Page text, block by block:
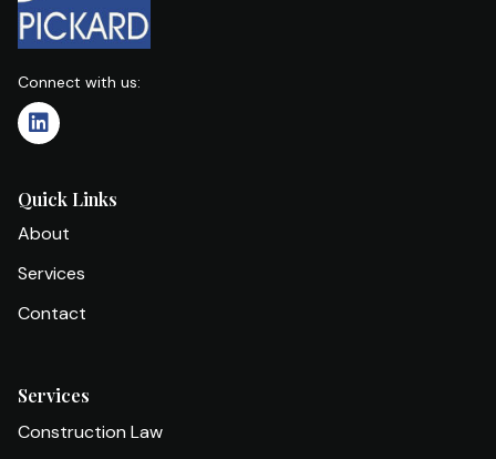
Connect with us:
Quick Links
About
Services
Contact
Services
Construction Law